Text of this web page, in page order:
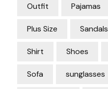
Outfit Pajamas
Plus Size Sandals
Shirt Shoes
Sofa sunglasses